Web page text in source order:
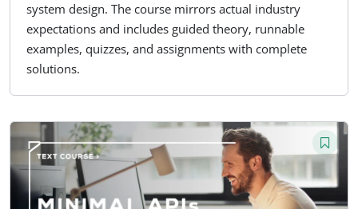
system design. The course mirrors actual industry
expectations and includes guided theory, runnable
examples, quizzes, and assignments with complete
solutions.